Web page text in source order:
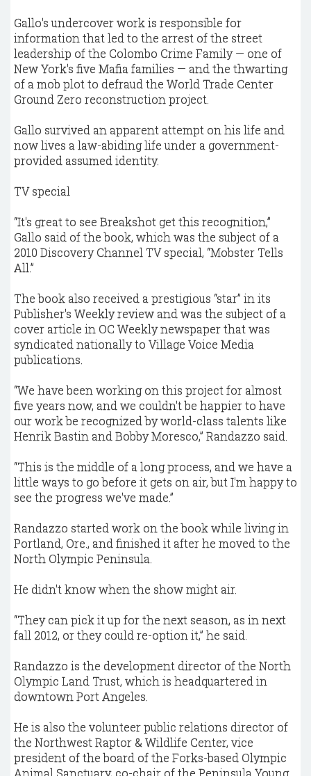
Gallo's undercover work is responsible for
information that led to the arrest of the street
leadership of the Colombo Crime Family — one of
New York's five Mafia families — and the thwarting
of a mob plot to defraud the World Trade Center
Ground Zero reconstruction project.
Gallo survived an apparent attempt on his life and
now lives a law-abiding life under a government-
provided assumed identity.
TV special
“It's great to see Breakshot get this recognition,”
Gallo said of the book, which was the subject of a
2010 Discovery Channel TV special, “Mobster Tells
All.”
The book also received a prestigious “star” in its
Publisher's Weekly review and was the subject of a
cover article in OC Weekly newspaper that was
syndicated nationally to Village Voice Media
publications.
“We have been working on this project for almost
five years now, and we couldn't be happier to have
our work be recognized by world-class talents like
Henrik Bastin and Bobby Moresco,” Randazzo said.
“This is the middle of a long process, and we have a
little ways to go before it gets on air, but I'm happy to
see the progress we've made.”
Randazzo started work on the book while living in
Portland, Ore., and finished it after he moved to the
North Olympic Peninsula.
He didn't know when the show might air.
“They can pick it up for the next season, as in next
fall 2012, or they could re-option it,” he said.
Randazzo is the development director of the North
Olympic Land Trust, which is headquartered in
downtown Port Angeles.
He is also the volunteer public relations director of
the Northwest Raptor & Wildlife Center, vice
president of the board of the Forks-based Olympic
Animal Sanctuary, co-chair of the Peninsula Young